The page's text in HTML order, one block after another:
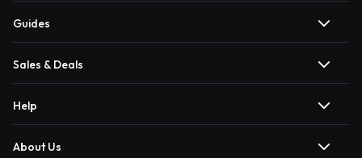
Guides
Sales & Deals
Help
About Us